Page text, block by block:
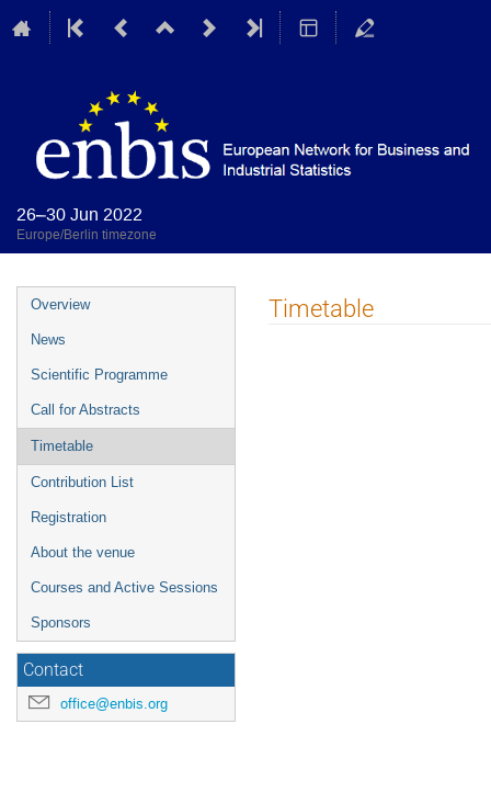
26–30 Jun 2022
Europe/Berlin timezone
Event
menu
Overview
News
Scientific Programme
Call for Abstracts
Timetable
Contribution List
Registration
About the venue
Courses and Active Sessions
Sponsors
Contact
office@enbis.org
Timetable